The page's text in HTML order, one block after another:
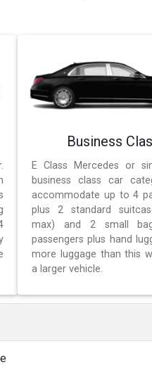
Business
E Class Mercedes or
business class car
accommodate up to 4
plus 2 standard
max) and 2 small
passengers plus hand
more luggage than this
a larger vehicle.